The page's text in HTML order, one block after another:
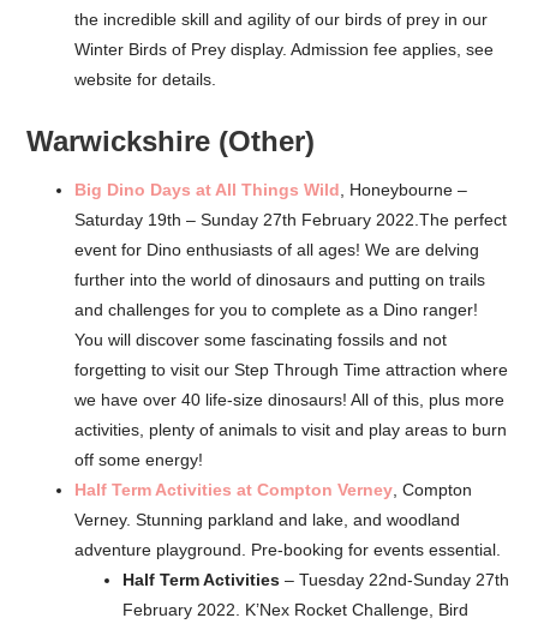
the incredible skill and agility of our birds of prey in our
Winter Birds of Prey display. Admission fee applies, see
website for details.
Warwickshire (Other)
Big Dino Days at All Things Wild, Honeybourne –
Saturday 19th – Sunday 27th February 2022.The perfect
event for Dino enthusiasts of all ages! We are delving
further into the world of dinosaurs and putting on trails
and challenges for you to complete as a Dino ranger!
You will discover some fascinating fossils and not
forgetting to visit our Step Through Time attraction where
we have over 40 life-size dinosaurs! All of this, plus more
activities, plenty of animals to visit and play areas to burn
off some energy!
Half Term Activities at Compton Verney, Compton
Verney. Stunning parkland and lake, and woodland
adventure playground. Pre-booking for events essential.
Half Term Activities – Tuesday 22nd-Sunday 27th
February 2022. K’Nex Rocket Challenge, Bird